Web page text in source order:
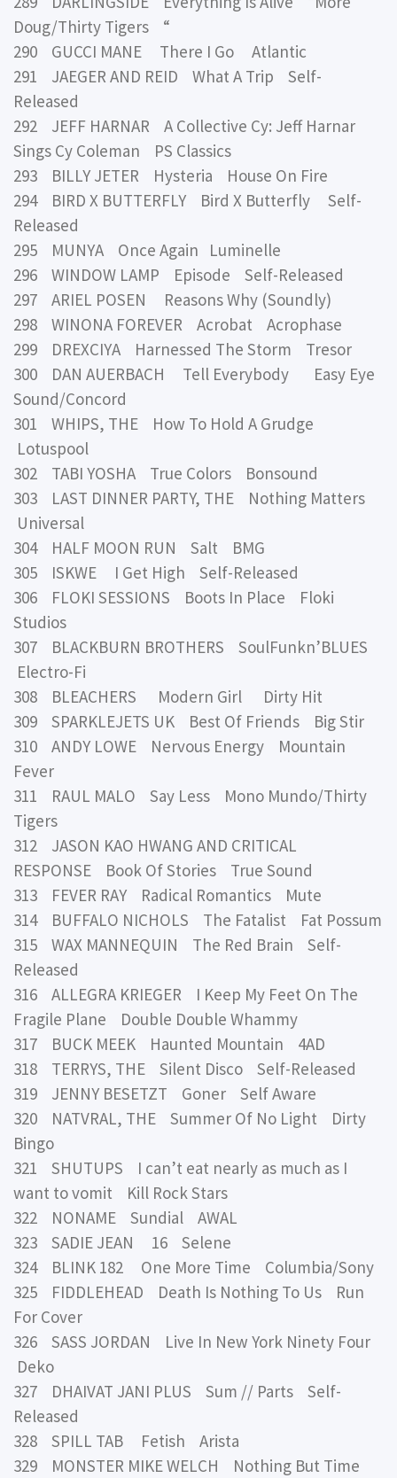
Doug/Thirty Tigers “
290 GUCCI MANE There I Go Atlantic
291 JAEGER AND REID What A Trip Self-
Released
292 JEFF HARNAR A Collective Cy: Jeff Harnar
Sings Cy Coleman PS Classics
293 BILLY JETER Hysteria House On Fire
294 BIRD X BUTTERFLY Bird X Butterfly Self-
Released
295 MUNYA Once Again Luminelle
296 WINDOW LAMP Episode Self-Released
297 ARIEL POSEN Reasons Why (Soundly)
298 WINONA FOREVER Acrobat Acrophase
299 DREXCIYA Harnessed The Storm Tresor
300 DAN AUERBACH Tell Everybody Easy Eye
Sound/Concord
301 WHIPS, THE How To Hold A Grudge
Lotuspool
302 TABI YOSHA True Colors Bonsound
303 LAST DINNER PARTY, THE Nothing Matters
Universal
304 HALF MOON RUN Salt BMG
305 ISKWE I Get High Self-Released
306 FLOKI SESSIONS Boots In Place Floki
Studios
307 BLACKBURN BROTHERS SoulFunkn’BLUES
Electro-Fi
308 BLEACHERS Modern Girl Dirty Hit
309 SPARKLEJETS UK Best Of Friends Big Stir
310 ANDY LOWE Nervous Energy Mountain
Fever
311 RAUL MALO Say Less Mono Mundo/Thirty
Tigers
312 JASON KAO HWANG AND CRITICAL
RESPONSE Book Of Stories True Sound
313 FEVER RAY Radical Romantics Mute
314 BUFFALO NICHOLS The Fatalist Fat Possum
315 WAX MANNEQUIN The Red Brain Self-
Released
316 ALLEGRA KRIEGER I Keep My Feet On The
Fragile Plane Double Double Whammy
317 BUCK MEEK Haunted Mountain 4AD
318 TERRYS, THE Silent Disco Self-Released
319 JENNY BESETZT Goner Self Aware
320 NATVRAL, THE Summer Of No Light Dirty
Bingo
321 SHUTUPS I can’t eat nearly as much as I
want to vomit Kill Rock Stars
322 NONAME Sundial AWAL
323 SADIE JEAN 16 Selene
324 BLINK 182 One More Time Columbia/Sony
325 FIDDLEHEAD Death Is Nothing To Us Run
For Cover
326 SASS JORDAN Live In New York Ninety Four
Deko
327 DHAIVAT JANI PLUS Sum // Parts Self-
Released
328 SPILL TAB Fetish Arista
329 MONSTER MIKE WELCH Nothing But Time